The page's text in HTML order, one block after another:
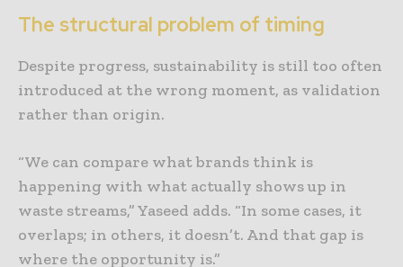
The structural problem of timing
Despite progress, sustainability is still too often
introduced at the wrong moment, as validation
rather than origin.
“We can compare what brands think is
happening with what actually shows up in
waste streams,” Yaseed adds. “In some cases, it
overlaps; in others, it doesn’t. And that gap is
where the opportunity is.”